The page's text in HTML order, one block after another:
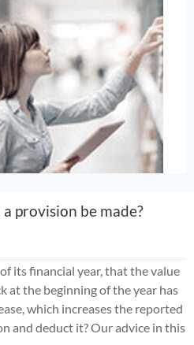
provision be made?
its financial year, that the value
at the beginning of the year has
which increases the reported
and deduct it? Our advice in this